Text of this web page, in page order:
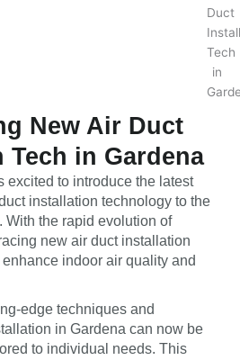
New Air Duct
in Gardena
excited to introduce the latest
installation technology to the
With the rapid evolution of
new air duct installation
indoor air quality and
edge techniques and
in Gardena can now be
to individual needs. This